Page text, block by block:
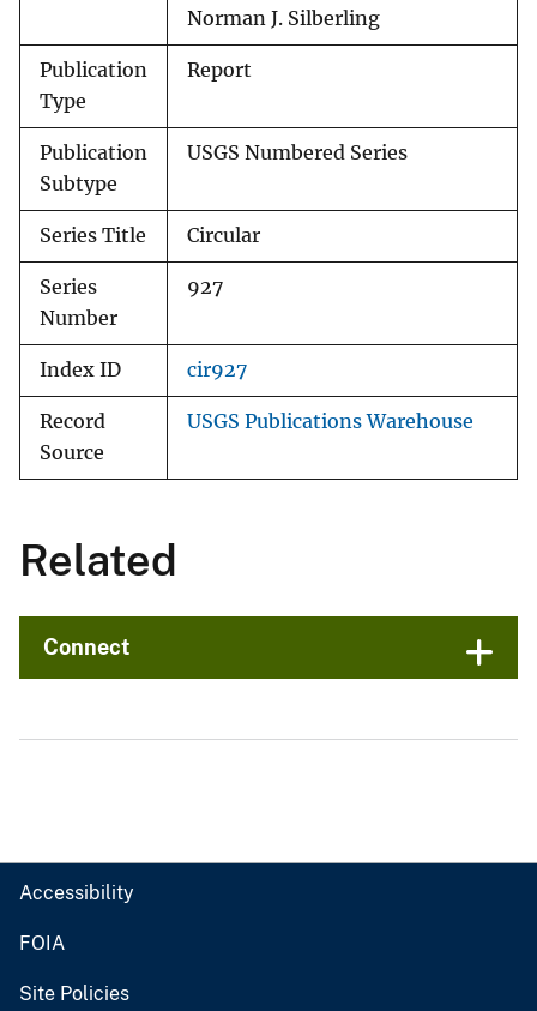
Norman J. Silberling
Publication
Type
Report
Publication
Subtype
USGS Numbered Series
Series Title Circular
Series
Number
927
Index ID cir927
Record
Source
USGS Publications Warehouse
Related
Connect
Accessibility
FOIA
Site Policies